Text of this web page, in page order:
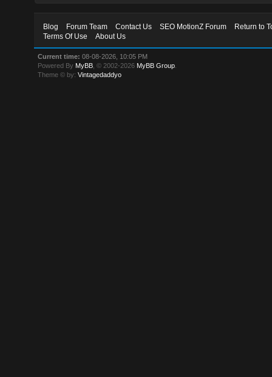
Blog Forum Team Contact Us SEO MotionZ Forum
Return to
Terms Of Use
About Us
Current time: 08-08-2026, 10:05 PM
Powered By MyBB , © 2002-2026 MyBB Group
Theme © by:Vintagedaddyo